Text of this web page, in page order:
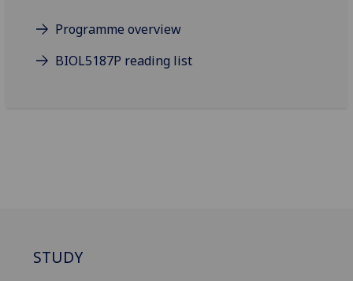
Programme overview
BIOL5187P reading list
STUDY